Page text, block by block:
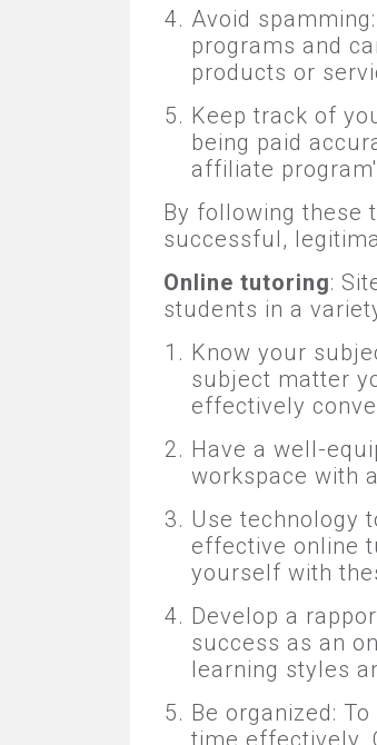
Avoid
programs and
products or
Keep track of
being paid
affiliate
By following these
successful,
Online tutoring:
students in a
Know your
subject matter
effectively
Have a well-
workspace with
Use technology
effective online
yourself with
Develop a
success as an
learning styles
Be organized:
time effectively.